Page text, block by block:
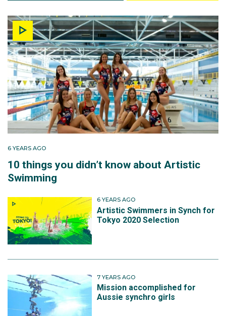
6 YEARS AGO
10 things you didn’t know about Artistic
Swimming
6 YEARS AGO
Artistic Swimmers in Synch for
Tokyo 2020 Selection
7 YEARS AGO
Mission accomplished for
Aussie synchro girls